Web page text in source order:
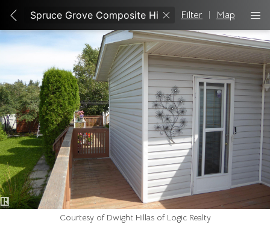
Filter Map
Courtesy of Dwight Hillas of Logic Realty